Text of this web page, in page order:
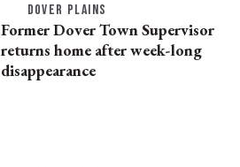
DOVER PLAINS
Former Dover Town Supervisor
returns home after week-long
disappearance